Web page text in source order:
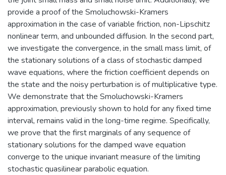
provide a proof of the Smoluchowski-Kramers
approximation in the case of variable friction, non-Lipschitz
nonlinear term, and unbounded diffusion. In the second part,
we investigate the convergence, in the small mass limit, of
the stationary solutions of a class of stochastic damped
wave equations, where the friction coefficient depends on
the state and the noisy perturbation is of multiplicative type.
We demonstrate that the Smoluchowski-Kramers
approximation, previously shown to hold for any fixed time
interval, remains valid in the long-time regime. Specifically,
we prove that the first marginals of any sequence of
stationary solutions for the damped wave equation
converge to the unique invariant measure of the limiting
stochastic quasilinear parabolic equation.